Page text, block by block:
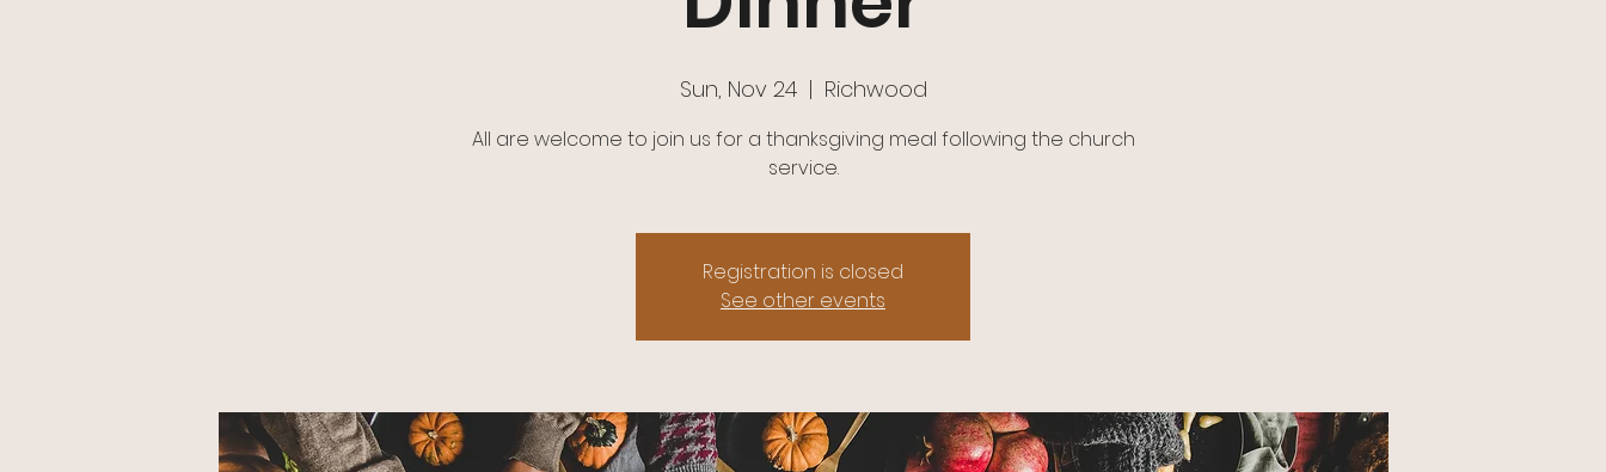
Sun, Nov 24
  |
Richwood
All are welcome to join us for a thanksgiving meal following the church
service.
Registration is closed
See other events